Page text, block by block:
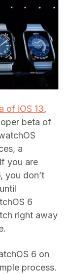
of iOS 13,
beta of
a
you are
you don’t
6
right away
6 on
process.